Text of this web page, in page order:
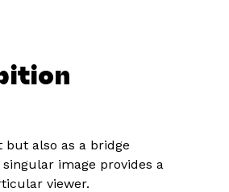
also as a bridge
image provides a
viewer.